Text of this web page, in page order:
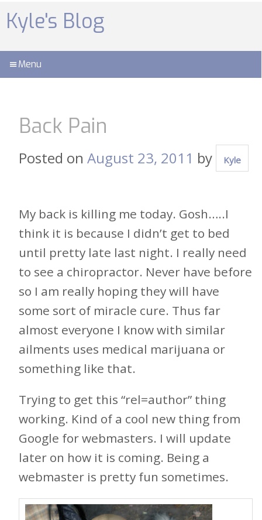
to
content
Kyle's Blog
Menu
Back Pain
Posted on August 23, 2011 by Kyle
My back is killing me today. Gosh…..I
think it is because I didn’t get to bed
until pretty late last night. I really need
to see a chiropractor. Never have before
so I am really hoping they will have
some sort of miracle cure. Thus far
almost everyone I know with similar
ailments uses medical marijuana or
something like that.
Trying to get this “rel=author” thing
working. Kind of a cool new thing from
Google for webmasters. I will update
later on how it is coming. Being a
webmaster is pretty fun sometimes.